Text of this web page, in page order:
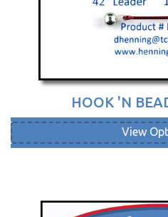
HOOK 'N
View